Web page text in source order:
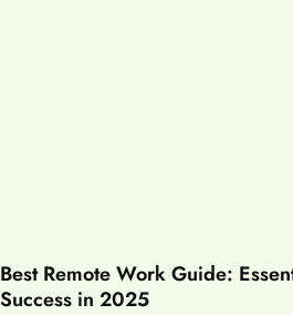
Best Remote Work Guide:
Success in 2025